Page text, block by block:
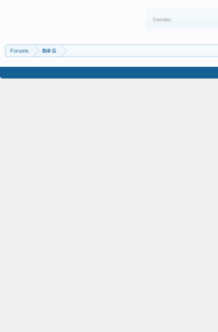
Gender:
Forums Bill G